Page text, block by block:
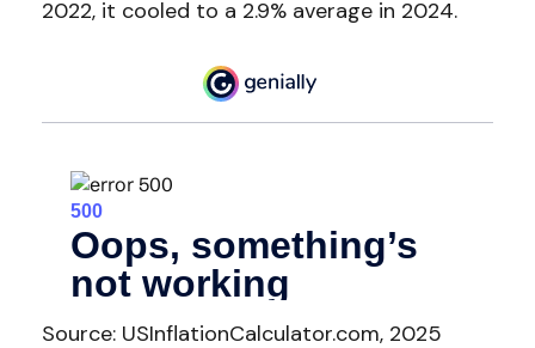
2022, it cooled to a 2.9% average in 2024.
Source: USInflationCalculator.com, 2025